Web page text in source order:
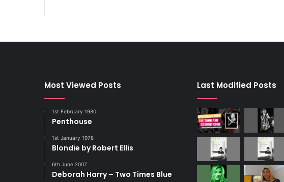
Most Viewed Posts
1st February 1980
Penthouse
1st January 1978
Blondie by Robert Ellis
6th June 2007
Deborah Harry – Two Times Blue
Last Modified Posts